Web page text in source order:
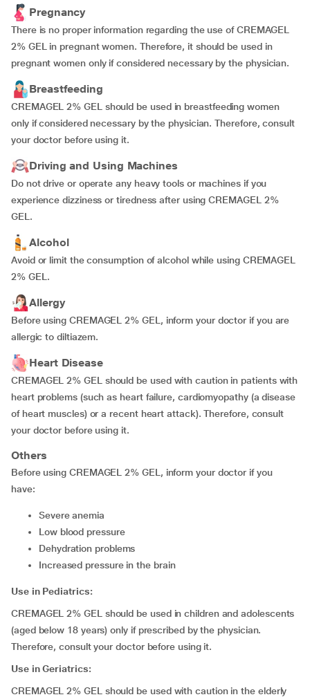
Pregnancy
There is no proper information regarding the use of CREMAGEL
2% GEL in pregnant women. Therefore, it should be used in
pregnant women only if considered necessary by the physician.
Breastfeeding
CREMAGEL 2% GEL should be used in breastfeeding women
only if considered necessary by the physician. Therefore, consult
your doctor before using it.
Driving and Using Machines
Do not drive or operate any heavy tools or machines if you
experience dizziness or tiredness after using CREMAGEL 2%
GEL.
Alcohol
Avoid or limit the consumption of alcohol while using CREMAGEL
2% GEL.
Allergy
Before using CREMAGEL 2% GEL, inform your doctor if you are
allergic to diltiazem.
Heart Disease
CREMAGEL 2% GEL should be used with caution in patients with
heart problems (such as heart failure, cardiomyopathy (a disease
of heart muscles) or a recent heart attack). Therefore, consult
your doctor before using it.
Others
Before using CREMAGEL 2% GEL, inform your doctor if you
have:
severe anemia
low blood pressure
dehydration problems
increased pressure in the brain
Use in Pediatrics:
CREMAGEL 2% GEL should be used in children and adolescents
(aged below 18 years) only if prescribed by the physician.
Therefore, consult your doctor before using it.
Use in Geriatrics:
CREMAGEL 2% GEL should be used with caution in the elderly